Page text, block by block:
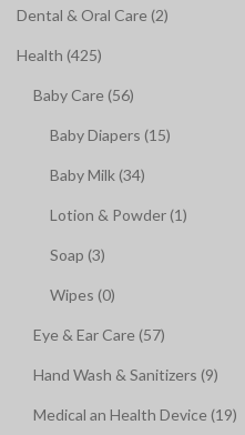
Dental & Oral Care (2)
Health (425)
Baby Care (56)
Baby Diapers (15)
Baby Milk (34)
Lotion & Powder (1)
Soap (3)
Wipes (0)
Eye & Ear Care (57)
Hand Wash & Sanitizers (9)
Medical an Health Device (19)